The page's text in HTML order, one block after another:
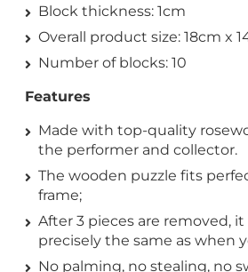
Block thickness: 1cm
Overall product size: 18cm x
Number of blocks: 10
Features
Made with top-quality
the performer and collector.
The wooden puzzle fits
frame;
After 3 pieces are removed,
precisely the same as when
No palming, no stealing, no